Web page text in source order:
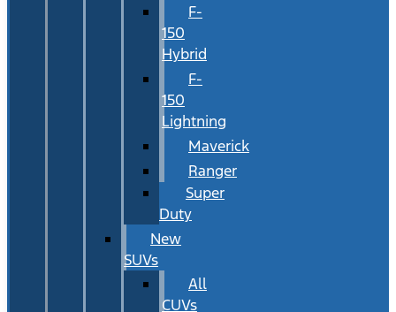
F-
150
Hybrid
F-
150
Lightning
Maverick
Ranger
Super
Duty
New
SUVs
All
CUVs